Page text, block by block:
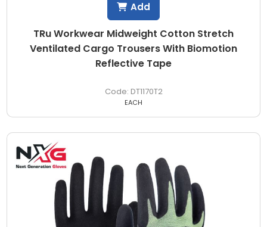
TRu Workwear Midweight Cotton Stretch
Ventilated Cargo Trousers With Biomotion
Reflective Tape
DT1170T2
EACH
Add